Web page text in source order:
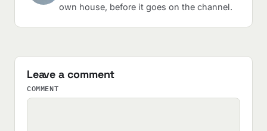
own house, before it goes on the channel.
Leave a comment
COMMENT